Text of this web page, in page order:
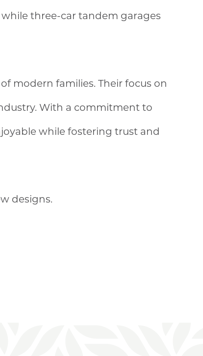
three-car tandem garages
modern families. Their focus on
With a commitment to
while fostering trust and
designs.